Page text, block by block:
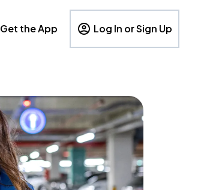
Get the App Log In or Sign Up